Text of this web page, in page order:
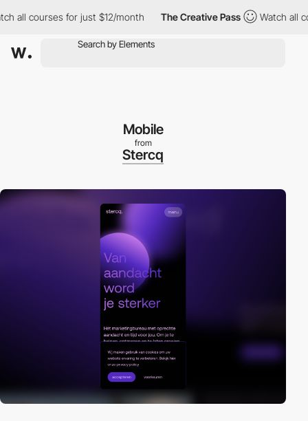
courses for just $12/month The Creative Pass Watch all
Mobile
from
Stercq